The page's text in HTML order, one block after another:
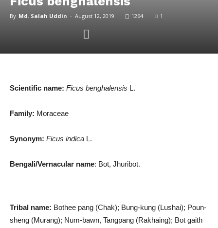
By Md. Salah Uddin - August 12, 2019 1264 1
Scientific name: Ficus benghalensis L.
Family: Moraceae
Synonym: Ficus indica L.
Bengali/Vernacular name: Bot, Jhuribot.
Tribal name: Bothee pang (Chak); Bung-kung (Lushai); Poun-
sheng (Murang); Num-bawn, Tangpang (Rakhaing); Bot gaith